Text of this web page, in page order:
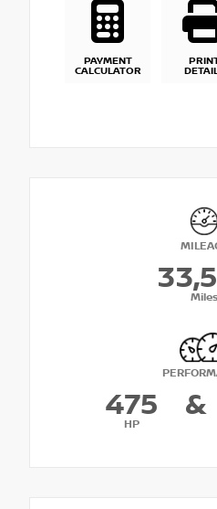
PAYMENT
CALCULATOR
Miles
475
HP
&